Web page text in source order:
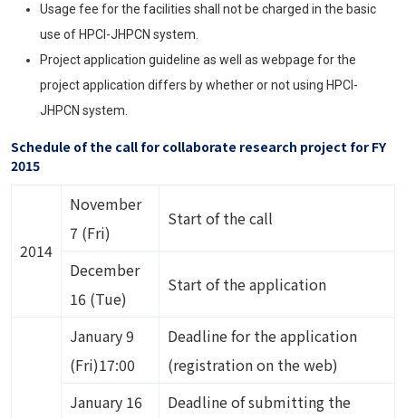
Usage fee for the facilities shall not be charged in the basic
use of HPCI-JHPCN system.
Project application guideline as well as webpage for the
project application differs by whether or not using HPCI-
JHPCN system.
Schedule of the call for collaborate research project for FY
2015
2014
November
7 (Fri)
Start of the call
December
16 (Tue)
Start of the application
January 9
(Fri)17:00
Deadline for the application
(registration on the web)
January 16
Deadline of submitting the